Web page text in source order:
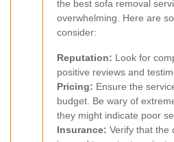
the best sofa removal
overwhelming. Here are
consider:
Reputation: Look for
positive reviews and
Pricing: Ensure the
budget. Be wary of
they might indicate poor
Insurance: Verify that the